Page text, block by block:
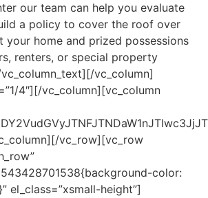
our team can help you evaluate
a policy to cover the roof over
your home and prized possessions
renters, or special property
vc_column]
4″][/vc_column][vc_column
vc_row][vc_row
color:
el_class=”xsmall-height”]